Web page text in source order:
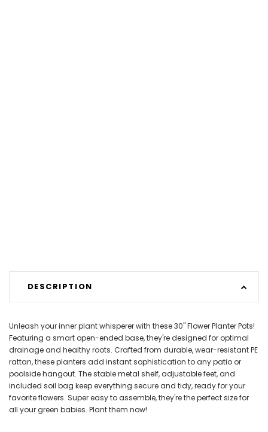
DESCRIPTION
Unleash your inner plant whisperer with these 30" Flower Planter Pots!
Featuring a smart open-ended base, they're designed for optimal
drainage and healthy roots. Crafted from durable, wear-resistant PE
rattan, these planters add instant sophistication to any patio or
poolside hangout. The stable metal shelf, adjustable feet, and
included soil bag keep everything secure and tidy, ready for your
favorite flowers. Super easy to assemble, they're the perfect size for
all your green babies. Plant them now!